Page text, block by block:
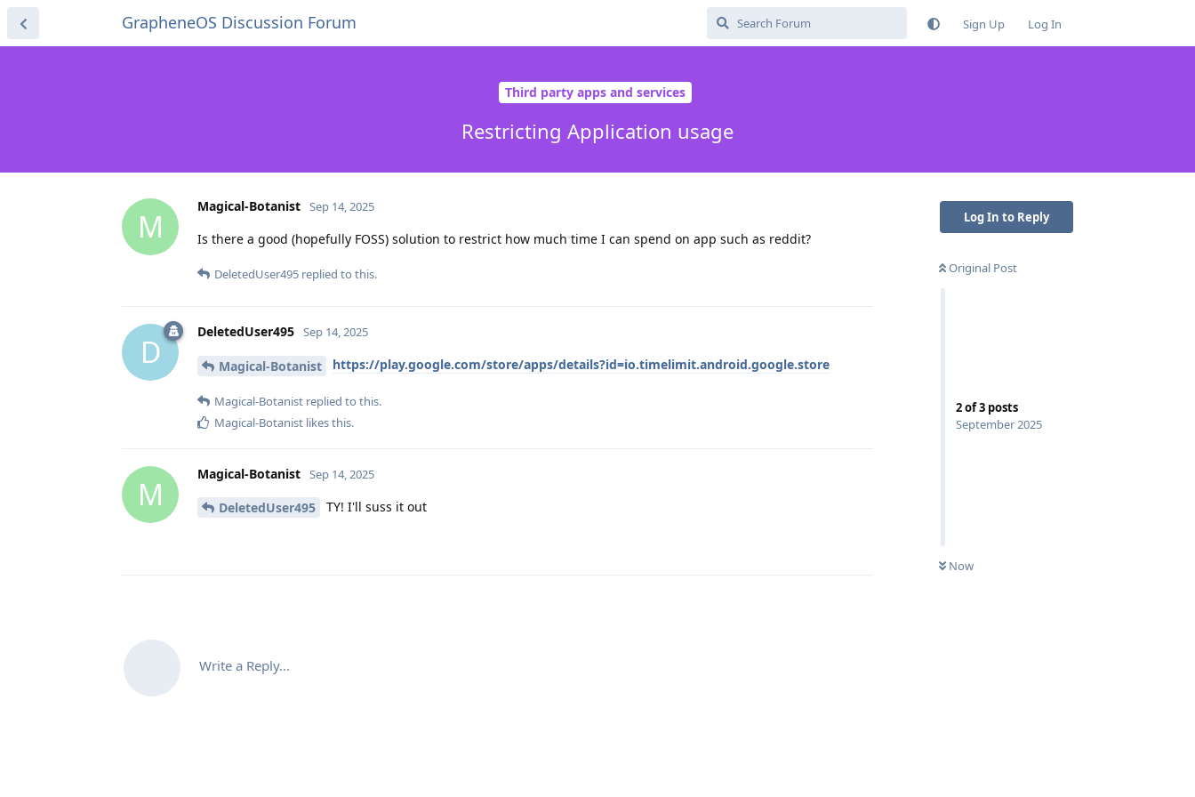
GrapheneOS Discussion Forum Sign Up Log In
Third party apps and services
Restricting Application usage
Log In to Reply
Original Post
2of3 posts
September 2025
Now
M
Magical-Botanist Sep 14, 2025
Is there a good (hopefully FOSS) solution to restrict how much time I can spend on app such as reddit?
DeletedUser495 replied to this.
D
DeletedUser495 Sep 14, 2025
Magical-Botanist https://play.google.com/store/apps/details?id=io.timelimit.android.google.store
Magical-Botanist replied to this.
Magical-Botanist likes this.
M
Magical-Botanist Sep 14, 2025
DeletedUser495 TY! I'll suss it out
Write a Reply...